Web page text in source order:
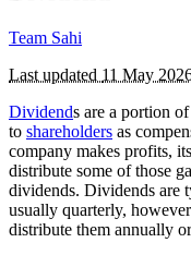
Team Sahi
Last updated 11 May
Dividends are a portion
to shareholders as
company makes profits,
distribute some of those
dividends. Dividends are
usually quarterly,
distribute them annually